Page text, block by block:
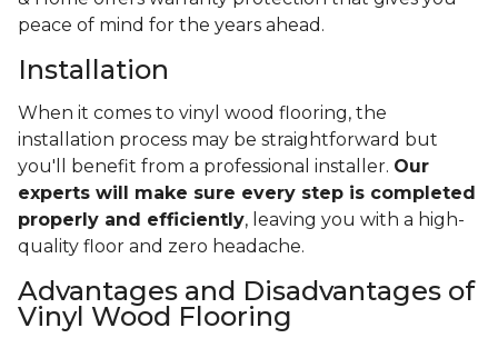
peace of mind for the years ahead.
Installation
When it comes to vinyl wood flooring, the
installation process may be straightforward but
you'll benefit from a professional installer. Our
experts will make sure every step is completed
properly and efficiently, leaving you with a high-
quality floor and zero headache.
Advantages and Disadvantages of
Vinyl Wood Flooring